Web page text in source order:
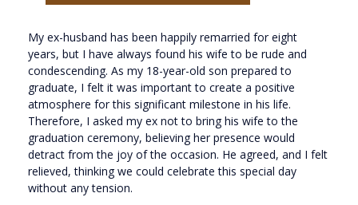
My ex-husband has been happily remarried for eight
years, but I have always found his wife to be rude and
condescending. As my 18-year-old son prepared to
graduate, I felt it was important to create a positive
atmosphere for this significant milestone in his life.
Therefore, I asked my ex not to bring his wife to the
graduation ceremony, believing her presence would
detract from the joy of the occasion. He agreed, and I felt
relieved, thinking we could celebrate this special day
without any tension.